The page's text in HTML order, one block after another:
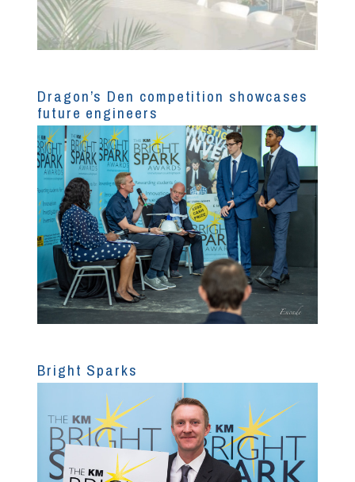
Dragon’s Den competition showcases
future engineers
Bright Sparks